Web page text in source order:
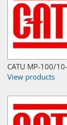
CATU MP-100/
View products